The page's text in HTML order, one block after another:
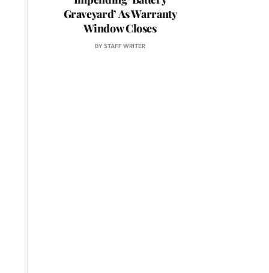
Graveyard’ As Warranty
Window Closes
BYSTAFF WRITER